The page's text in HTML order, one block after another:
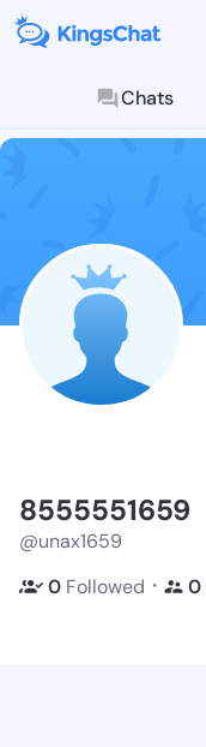
Chats
8555551659
@unax1659
0 Followed ・ 0